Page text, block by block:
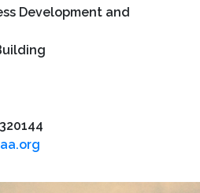
Development and